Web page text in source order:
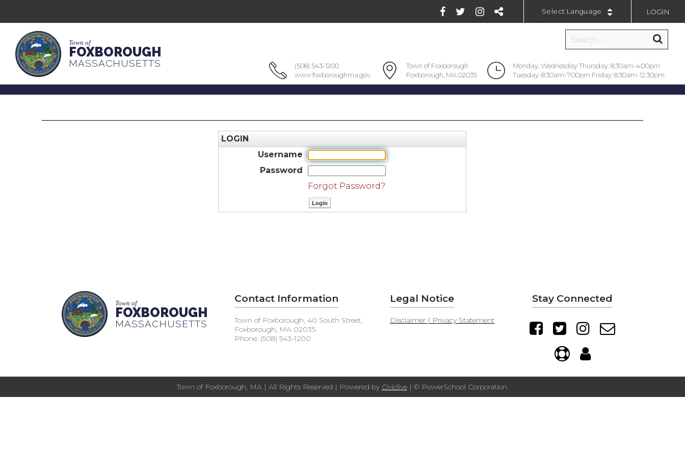
Powered by
LOGIN
Town of
FOXBOROUGH
MASSACHUSETTS
(508) 543-1200
www.foxboroughma.gov
Town of Foxborough
Foxborough, MA 02035
Monday, Wednesday Thursday: 8:30am-4:00pm
Tuesday: 8:30am-7:00pm Friday: 8:30am-12:30pm
LOGIN
Username
Password
Forgot Password?
Town of
FOXBOROUGH
MASSACHUSETTS
Contact Information
Town of Foxborough, 40 South Street,
Foxborough, MA 02035
Phone: (508) 543-1200
Legal Notice
Disclaimer | Privacy Statement
Stay Connected
Town of Foxborough, MA | All Rights Reserved | Powered by Civiclive| © PowerSchool Corporation.